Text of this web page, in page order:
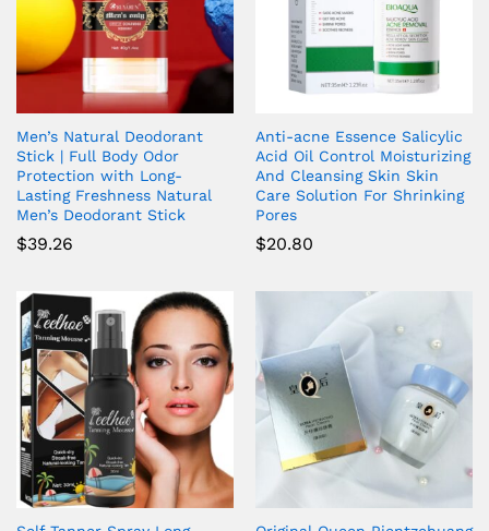
Men’s Natural Deodorant
Stick | Full Body Odor
Protection with Long-
Lasting Freshness Natural
Men’s Deodorant Stick
$39.26
Anti-acne Essence Salicylic
Acid Oil Control Moisturizing
And Cleansing Skin Skin
Care Solution For Shrinking
Pores
$20.80